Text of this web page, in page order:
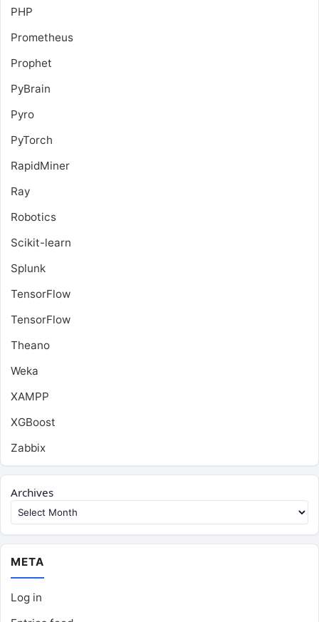
PHP
Prometheus
Prophet
PyBrain
Pyro
PyTorch
RapidMiner
Ray
Robotics
Scikit-learn
Splunk
TensorFlow
TensorFlow
Theano
Weka
XAMPP
XGBoost
Zabbix
Archives
META
Log in